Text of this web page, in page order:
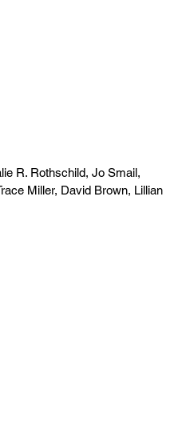
R. Rothschild, Jo Smail,
Miller, David Brown, Lillian